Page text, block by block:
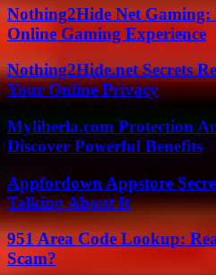
Nothing2Hide Net Gaming:
Online Gaming Experience
Nothing2Hide.net Secrets
Your Online Privacy
Myliberla.com Protection
Discover Powerful Benefits
Appfordown Appstore
Talking About It
951 Area Code Lookup:
Scam?